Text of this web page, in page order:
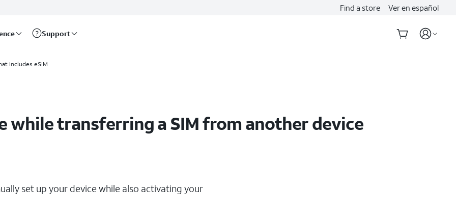
Find a store Ver en español
Support
includes eSIM
while transferring a SIM from another device
set up your device while also activating your